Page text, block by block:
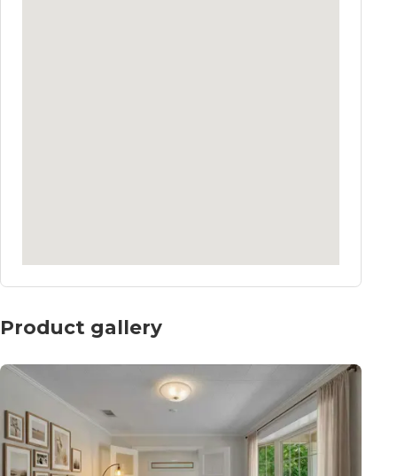
Product gallery